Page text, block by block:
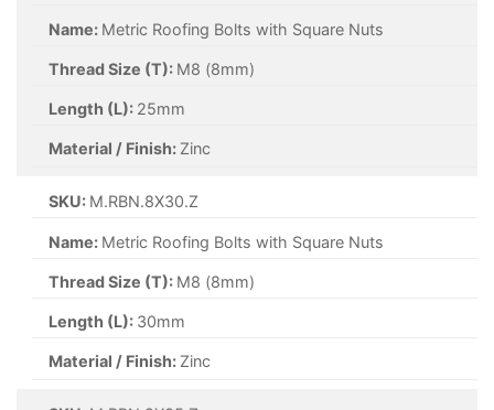
Name: Metric Roofing Bolts with Square Nuts
Thread Size (T): M8 (8mm)
Length (L): 25mm
Material / Finish: Zinc
SKU: M.RBN.8X30.Z
Name: Metric Roofing Bolts with Square Nuts
Thread Size (T): M8 (8mm)
Length (L): 30mm
Material / Finish: Zinc